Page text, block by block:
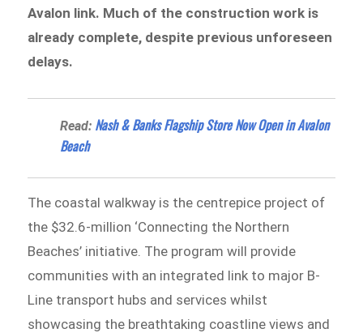
Avalon link. Much of the construction work is
already complete, despite previous unforeseen
delays.
Read: Nash & Banks Flagship Store Now Open in Avalon
Beach
The coastal walkway is the centrepice project of
the $32.6-million ‘Connecting the Northern
Beaches’ initiative. The program will provide
communities with an integrated link to major B-
Line transport hubs and services whilst
showcasing the breathtaking coastline views and